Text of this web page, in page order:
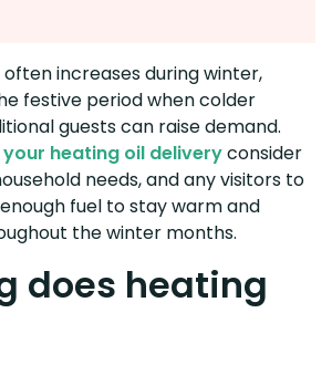
often increases during winter,
festive period when colder
guests can raise demand.
heating oil deliveryconsider
needs, and any visitors to
fuel to stay warm and
the winter months.
does heating